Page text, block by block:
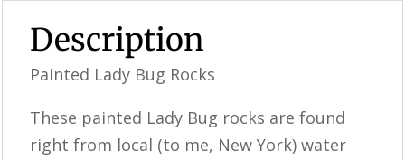
quantity
Description
Painted Lady Bug Rocks
These painted Lady Bug rocks are found
right from local (to me, New York) water